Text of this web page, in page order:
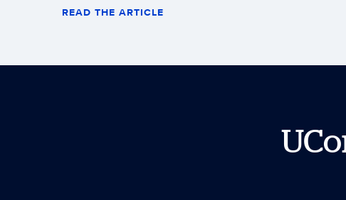
READ THE ARTICLE